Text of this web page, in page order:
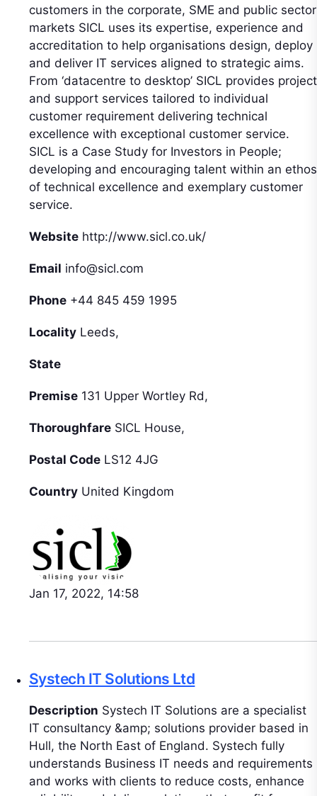
customers in the corporate, SME and public sector
markets SICL uses its expertise, experience and
accreditation to help organisations design, deploy
and deliver IT services aligned to strategic aims.
From ‘datacentre to desktop’ SICL provides project
and support services tailored to individual
customer requirement delivering technical
excellence with exceptional customer service.
SICL is a Case Study for Investors in People;
developing and encouraging talent within an ethos
of technical excellence and exemplary customer
service.
Website http://www.sicl.co.uk/
Email info@sicl.com
Phone +44 845 459 1995
Locality Leeds,
State
Premise 131 Upper Wortley Rd,
Thoroughfare SICL House,
Postal Code LS12 4JG
Country United Kingdom
Jan 17, 2022, 14:58
Systech IT Solutions Ltd
Description Systech IT Solutions are a specialist
IT consultancy &amp; solutions provider based in
Hull, the North East of England. Systech fully
understands Business IT needs and requirements
and works with clients to reduce costs, enhance